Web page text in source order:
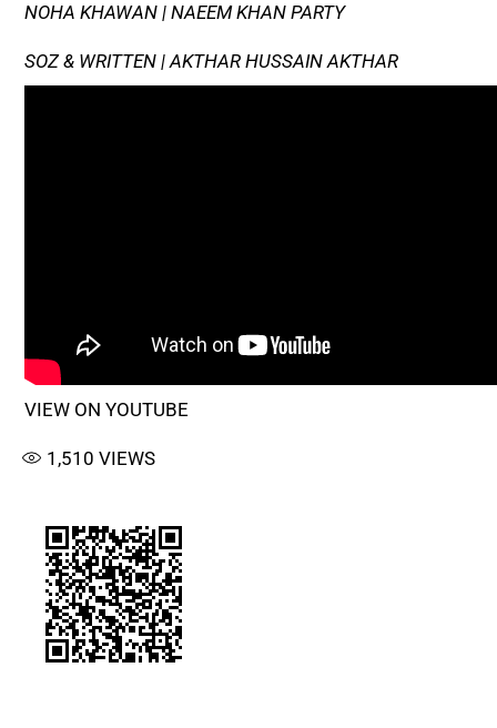
NOHA KHAWAN | NAEEM KHAN PARTY
SOZ & WRITTEN | AKTHAR HUSSAIN AKTHAR
VIEW ON YOUTUBE
1,510 VIEWS